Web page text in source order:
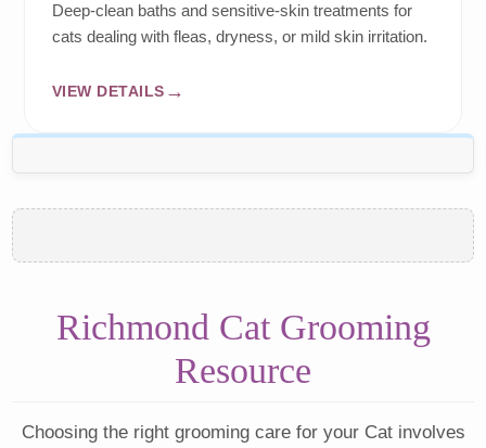
Deep-clean baths and sensitive-skin treatments for
cats dealing with fleas, dryness, or mild skin irritation.
VIEW DETAILS
Richmond Cat Grooming
Resource
Choosing the right grooming care for your Cat involves